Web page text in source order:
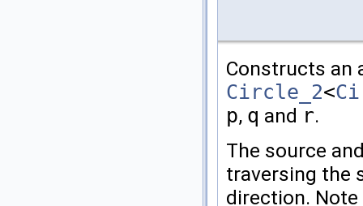
Constructs an
Circle_2<
p, q and r.
The source
traversing the
direction.